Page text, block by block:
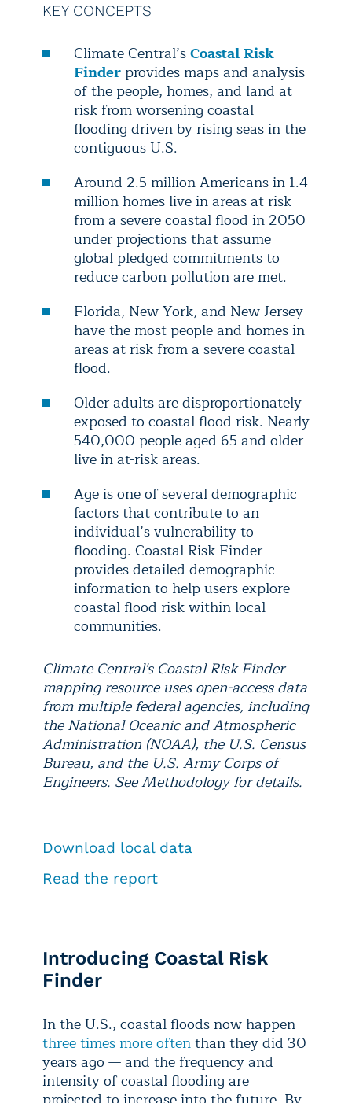
KEY CONCEPTS
Climate Central’sCoastal Risk
Finder provides maps and analysis
of the people, homes, and land at
risk from worsening coastal
flooding driven by rising seas in the
contiguous U.S.
Around 2.5 million Americans in 1.4
million homes live in areas at risk
from a severe coastal flood in 2050
under projections that assume
global pledged commitments to
reduce carbon pollution are met.
Florida, New York, and New Jersey
have the most people and homes in
areas at risk from a severe coastal
flood.
Older adults are disproportionately
exposed to coastal flood risk. Nearly
540,000 people aged 65 and older
live in at-risk areas.
Age is one of several demographic
factors that contribute to an
individual’s vulnerability to
flooding. Coastal Risk Finder
provides detailed demographic
information to help users explore
coastal flood risk within local
communities.
Climate Central's Coastal Risk Finder
mapping resource uses open-access data
from multiple federal agencies, including
the National Oceanic and Atmospheric
Administration (NOAA), the U.S. Census
Bureau, and the U.S. Army Corps of
Engineers. See Methodology for details.
Download local data
Read the report
Introducing Coastal Risk
Finder
In the U.S., coastal floods now happen
three times more oftenthan they did 30
years ago — and the frequency and
intensity of coastal flooding are